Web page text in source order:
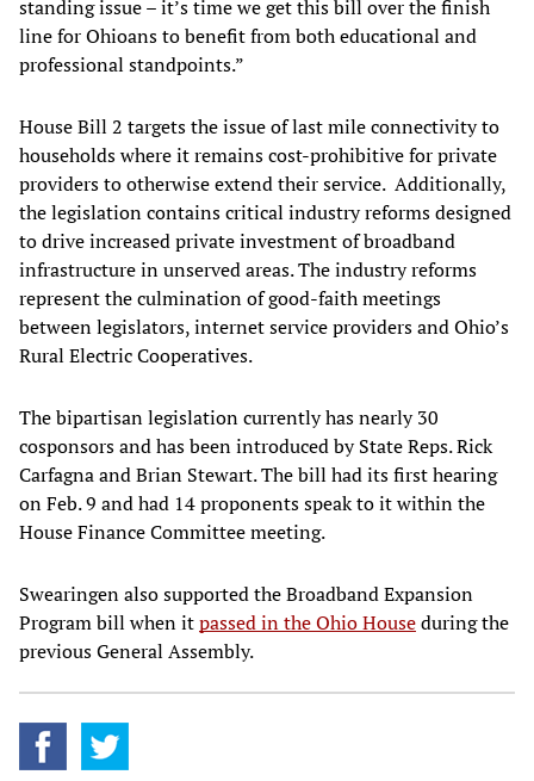
standing issue – it’s time we get this bill over the finish
line for Ohioans to benefit from both educational and
professional standpoints.”
House Bill 2 targets the issue of last mile connectivity to
households where it remains cost-prohibitive for private
providers to otherwise extend their service. Additionally,
the legislation contains critical industry reforms designed
to drive increased private investment of broadband
infrastructure in unserved areas. The industry reforms
represent the culmination of good-faith meetings
between legislators, internet service providers and Ohio’s
Rural Electric Cooperatives.
The bipartisan legislation currently has nearly 30
cosponsors and has been introduced by State Reps. Rick
Carfagna and Brian Stewart. The bill had its first hearing
on Feb. 9 and had 14 proponents speak to it within the
House Finance Committee meeting.
Swearingen also supported the Broadband Expansion
Program bill when itpassed in the Ohio Houseduring the
previous General Assembly.